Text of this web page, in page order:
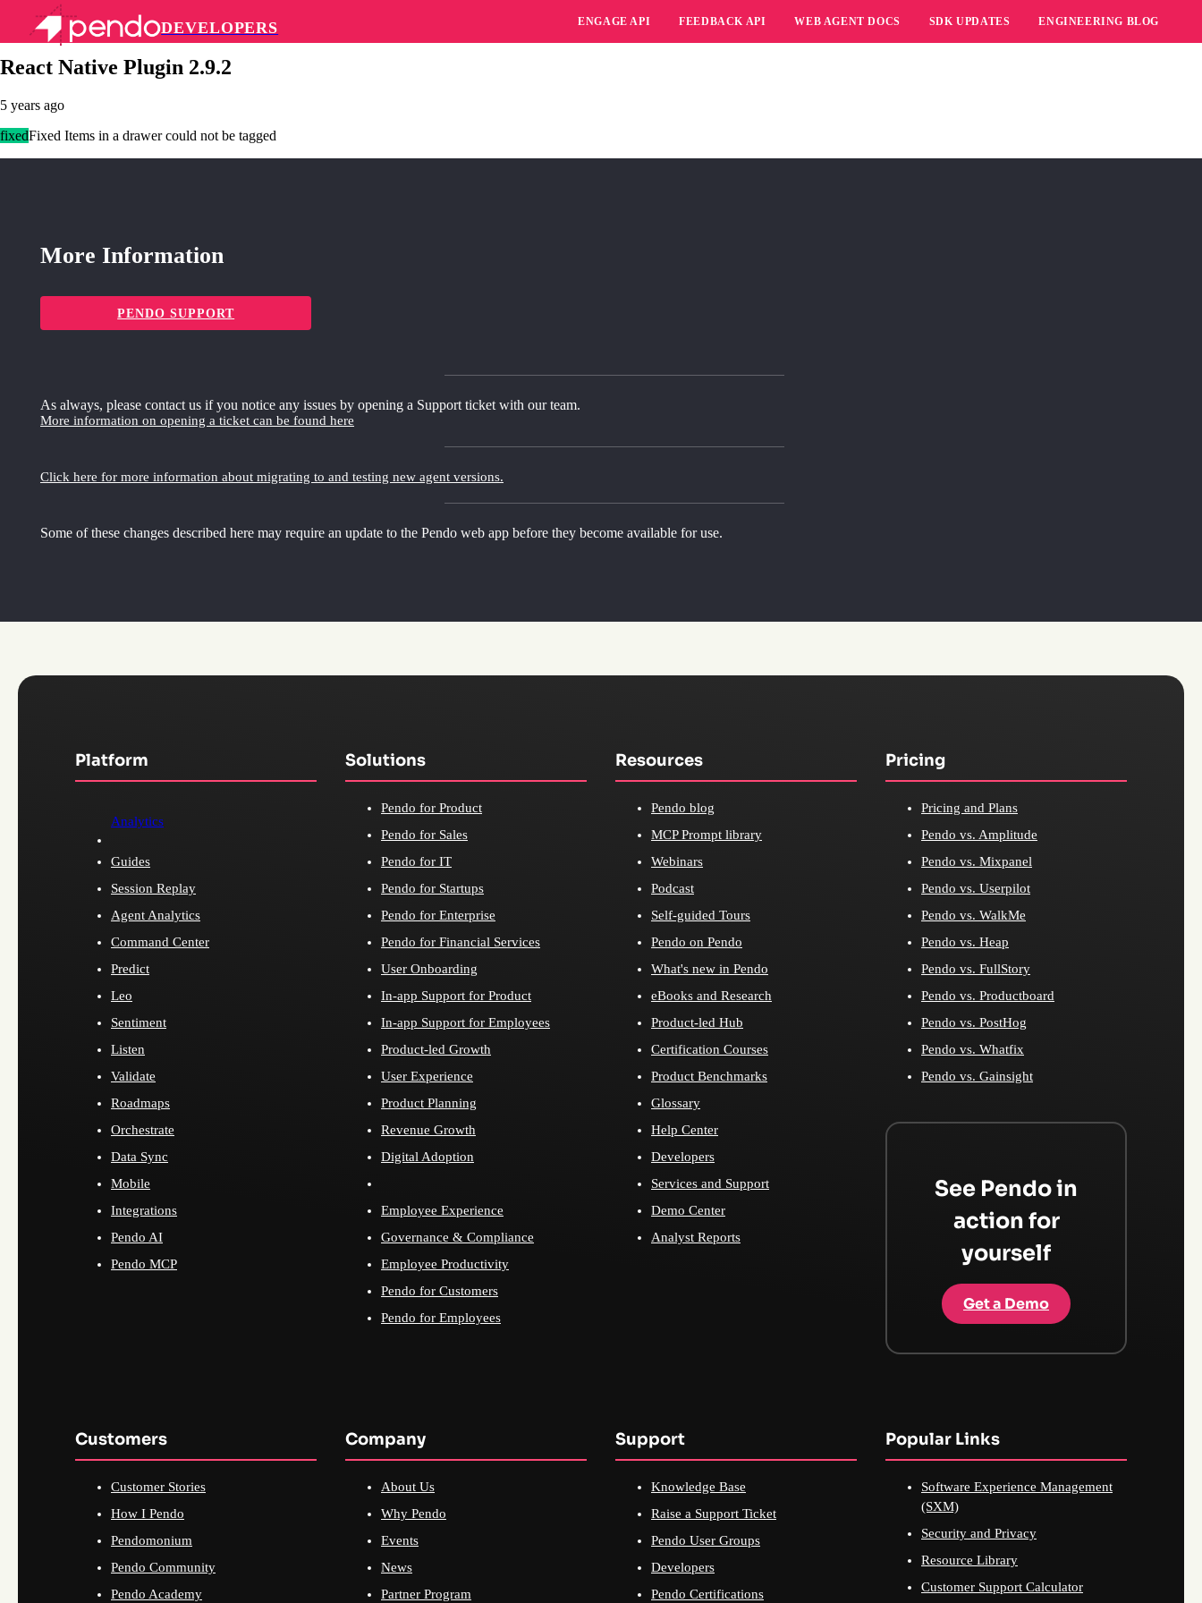
DEVELOPERS ENGAGE API FEEDBACK API WEB AGENT DOCS SDK UPDATES ENGINEERING BLOG
Pendo Mobile SDK
React Native Plugin 2.9.2
5 years ago
fixedFixed Items in a drawer could not be tagged
More Information
PENDO SUPPORT
As always, please contact us if you notice any issues by opening a Support ticket with our team.
More information on opening a ticket can be found here
Click here for more information about migrating to and testing new agent versions.
Some of these changes described here may require an update to the Pendo web app before they become available for use.
Platform
Analytics
Guides
Session Replay
Agent Analytics
Command Center
Predict
Leo
Sentiment
Listen
Validate
Roadmaps
Orchestrate
Data Sync
Mobile
Integrations
Pendo AI
Pendo MCP
Solutions
Pendo for Product
Pendo for Sales
Pendo for IT
Pendo for Startups
Pendo for Enterprise
Pendo for Financial Services
User Onboarding
In-app Support for Product
In-app Support for Employees
Product-led Growth
User Experience
Product Planning
Revenue Growth
Digital Adoption
Employee Experience
Governance & Compliance
Employee Productivity
Pendo for Customers
Pendo for Employees
Resources
Pendo blog
MCP Prompt library
Webinars
Podcast
Self-guided Tours
Pendo on Pendo
What's new in Pendo
eBooks and Research
Product-led Hub
Certification Courses
Product Benchmarks
Glossary
Help Center
Developers
Services and Support
Demo Center
Analyst Reports
Pricing
Pricing and Plans
Pendo vs. Amplitude
Pendo vs. Mixpanel
Pendo vs. Userpilot
Pendo vs. WalkMe
Pendo vs. Heap
Pendo vs. FullStory
Pendo vs. Productboard
Pendo vs. PostHog
Pendo vs. Whatfix
Pendo vs. Gainsight
See Pendo in
action for
yourself
Get a Demo
Customers
Customer Stories
How I Pendo
Pendomonium
Pendo Community
Pendo Academy
Company
About Us
Why Pendo
Events
News
Partner Program
Support
Knowledge Base
Raise a Support Ticket
Pendo User Groups
Developers
Pendo Certifications
Popular Links
Software Experience Management
(SXM)
Security and Privacy
Resource Library
Customer Support Calculator